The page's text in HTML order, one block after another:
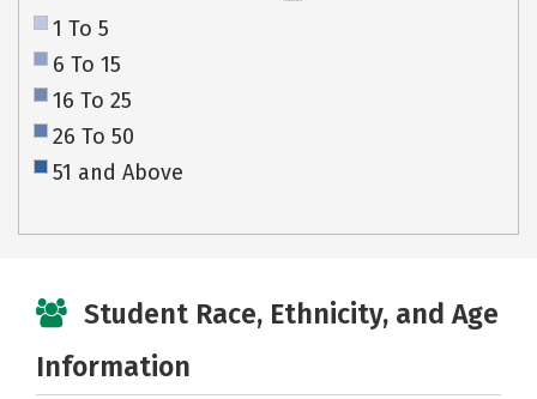
1 To 5
6 To 15
16 To 25
26 To 50
51 and Above
Student Race, Ethnicity, and Age
Information